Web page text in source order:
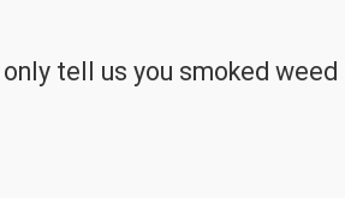
tell us you smoked